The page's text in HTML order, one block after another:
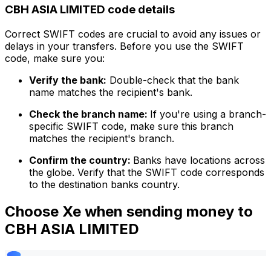
CBH ASIA LIMITED code details
Correct SWIFT codes are crucial to avoid any issues or
delays in your transfers. Before you use the SWIFT
code, make sure you:
Verify the bank: Double-check that the bank
name matches the recipient's bank.
Check the branch name: If you're using a branch-
specific SWIFT code, make sure this branch
matches the recipient's branch.
Confirm the country: Banks have locations across
the globe. Verify that the SWIFT code corresponds
to the destination banks country.
Choose Xe when sending money to
CBH ASIA LIMITED